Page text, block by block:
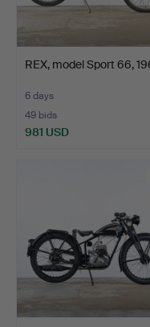
REX, model Sport 66,
6 days
49 bids
981 USD